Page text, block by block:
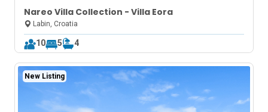
Nareo Villa Collection - Villa Eora
Labin, Croatia
10 5 4
New Listing